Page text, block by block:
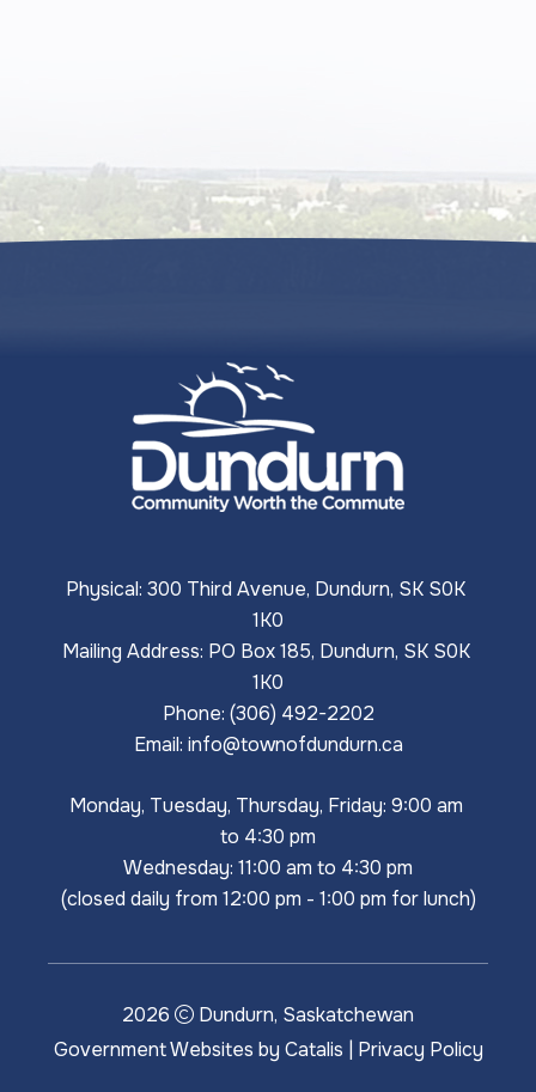
Physical: 300 Third Avenue, Dundurn, SK S0K
1K0
Mailing Address: PO Box 185, Dundurn, SK S0K
1K0
Phone: (306) 492-2202
Email: info@townofdundurn.ca
Monday, Tuesday, Thursday, Friday: 9:00 am
to 4:30 pm
Wednesday: 11:00 am to 4:30 pm
(closed daily from 12:00 pm - 1:00 pm for lunch)
2026
Dundurn, Saskatchewan
Government Websites by Catalis | Privacy Policy